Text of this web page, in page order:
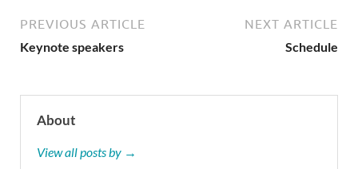
PREVIOUS ARTICLE
Keynote speakers
NEXT ARTICLE
Schedule
About
View all posts by →